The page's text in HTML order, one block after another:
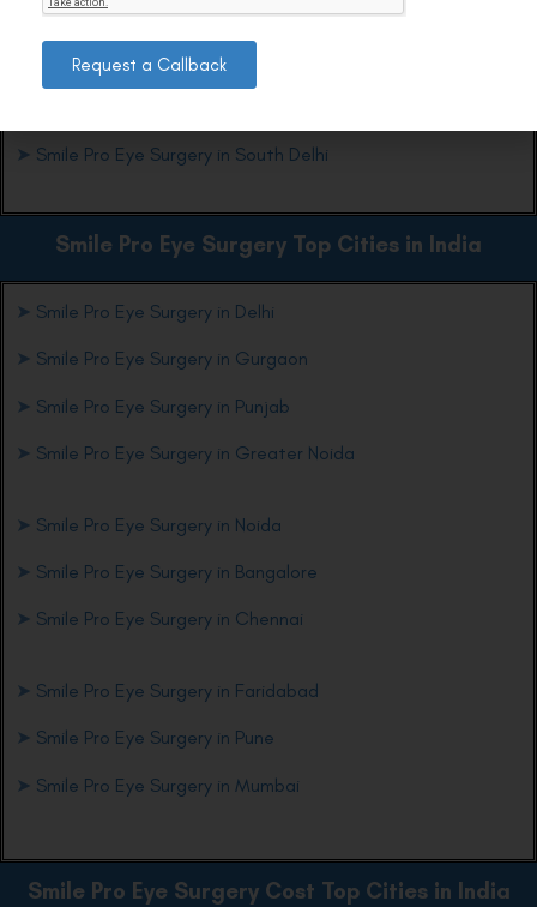
trusted provider of Smile Pro Eye Surgery in South Delhi.
Smile Pro Eye Surgery Top Locations in Delhi
➤ Smile Pro Eye Surgery in South Delhi
Smile Pro Eye Surgery Top Cities in India
➤ Smile Pro Eye Surgery in Delhi
➤ Smile Pro Eye Surgery in Gurgaon
➤ Smile Pro Eye Surgery in Punjab
➤ Smile Pro Eye Surgery in Greater Noida
➤ Smile Pro Eye Surgery in Noida
➤ Smile Pro Eye Surgery in Bangalore
➤ Smile Pro Eye Surgery in Chennai
➤ Smile Pro Eye Surgery in Faridabad
➤ Smile Pro Eye Surgery in Pune
➤ Smile Pro Eye Surgery in Mumbai
Smile Pro Eye Surgery Cost Top Cities in India
Request a Callback